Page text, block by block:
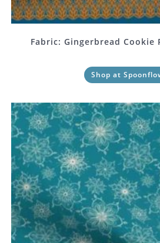
Fabric: Gingerbread Cookie
Shop at